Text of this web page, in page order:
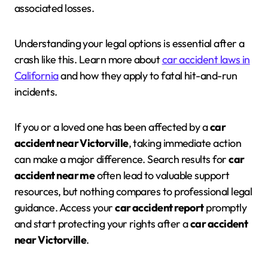
associated losses.
Understanding your legal options is essential after a
crash like this. Learn more aboutcar accident laws in
Californiaand how they apply to fatal hit-and-run
incidents.
If you or a loved one has been affected by acar
accident near Victorville, taking immediate action
can make a major difference. Search results forcar
accident near meoften lead to valuable support
resources, but nothing compares to professional legal
guidance. Access yourcar accident reportpromptly
and start protecting your rights after acar accident
near Victorville.